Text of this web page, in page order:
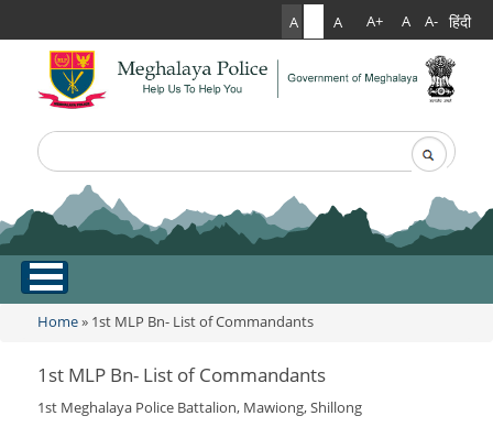
A A A+ A A- हिंदी
Search form
Search
.
Home
About Us
What Can You Expect From The Police
Services
Home» 1st MLP Bn- List of Commandants
1st MLP Bn- List of Commandants
1st Meghalaya Police Battalion, Mawiong, Shillong